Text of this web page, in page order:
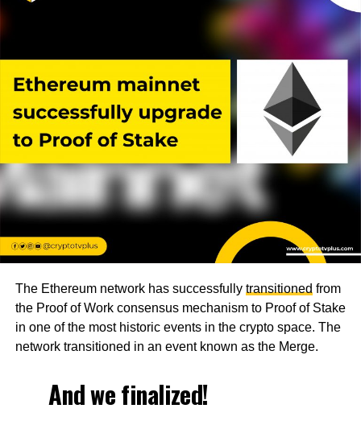
The Ethereum network has successfully transitioned from
the Proof of Work consensus mechanism to Proof of Stake
in one of the most historic events in the crypto space. The
network transitioned in an event known as the Merge.
And we finalized!